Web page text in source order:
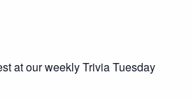
at our weekly Trivia Tuesday